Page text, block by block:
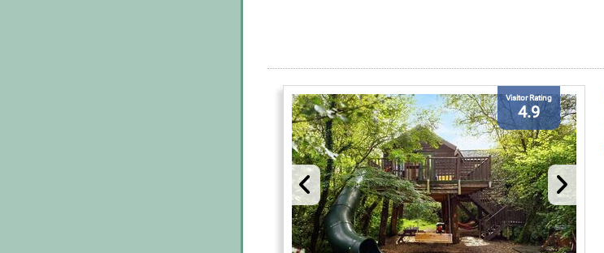
Visitor Rating
4.9